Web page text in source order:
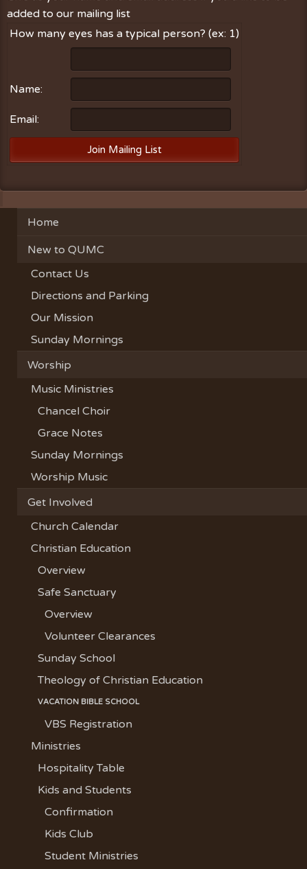
added to our mailing list
How many eyes has a typical person? (ex: 1)
Name:
Email:
Home
New to QUMC
Contact Us
Directions and Parking
Our Mission
Sunday Mornings
Worship
Music Ministries
Chancel Choir
Grace Notes
Sunday Mornings
Worship Music
Get Involved
Church Calendar
Christian Education
Overview
Safe Sanctuary
Overview
Volunteer Clearances
Sunday School
Theology of Christian Education
VACATION BIBLE SCHOOL
VBS Registration
Ministries
Hospitality Table
Kids and Students
Confirmation
Kids Club
Student Ministries